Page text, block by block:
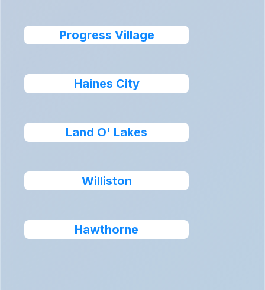
Progress Village
Haines City
Land O' Lakes
Williston
Hawthorne